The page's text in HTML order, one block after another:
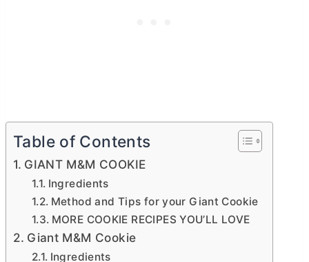
Table of Contents
GIANT M&M COOKIE
Ingredients
Method and Tips for your Giant Cookie
MORE COOKIE RECIPES YOU’LL LOVE
Giant M&M Cookie
Ingredients